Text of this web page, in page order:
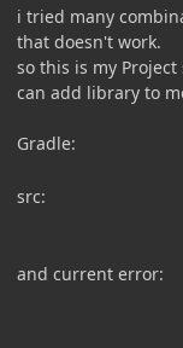
i tried many
that doesn't work.
so this is my
can add library to
Gradle:
src:
and current error: